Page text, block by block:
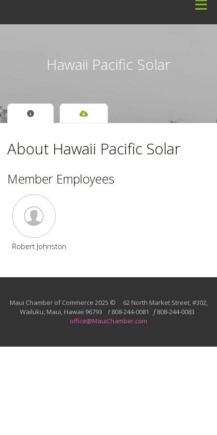
Hawaii Pacific Solar
About Hawaii Pacific Solar
Member Employees
Robert Johnston
Maui Chamber of Commerce 2025 © 62 North Market Street, #302,
Wailuku, Maui, Hawaii 96793 t808-244-0081 f808-244-0083
office@MauiChamber.com